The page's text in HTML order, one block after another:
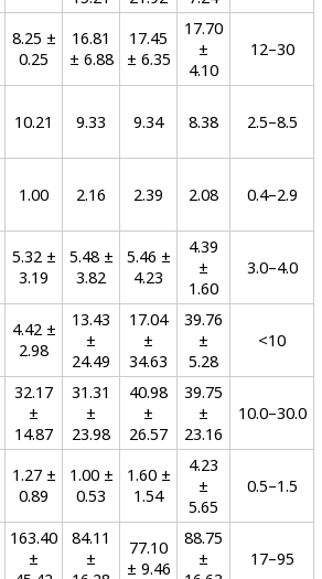
8.25 ±
0.25
16.81
± 6.88
17.45
± 6.35
17.70
±
4.10
12–30
10.21 9.33 9.34 8.38 2.5–8.5
1.00 2.16 2.39 2.08 0.4–2.9
5.32 ±
3.19
5.48 ±
3.82
5.46 ±
4.23
4.39
±
1.60
3.0–4.0
4.42 ±
2.98
13.43
±
24.49
17.04
±
34.63
39.76
±
5.28
<10
32.17
±
14.87
31.31
±
23.98
40.98
±
26.57
39.75
±
23.16
10.0–30.0
1.27 ±
0.89
1.00 ±
0.53
1.60 ±
1.54
4.23
±
5.65
0.5–1.5
163.40
±
84.11
±
77.10
± 9.46
88.75
±
17–95